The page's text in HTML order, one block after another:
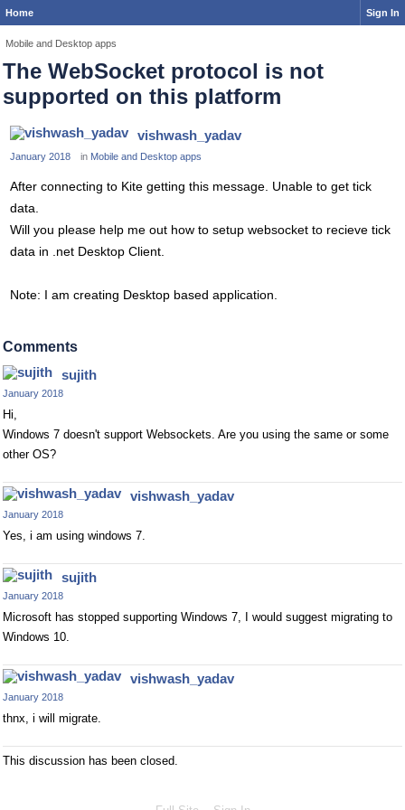
Home Sign In
Mobile and Desktop apps
The WebSocket protocol is not
supported on this platform
vishwash_yadav
January 2018 in Mobile and Desktop apps
After connecting to Kite getting this message. Unable to get tick
data.
Will you please help me out how to setup websocket to recieve tick
data in .net Desktop Client.
Note: I am creating Desktop based application.
Comments
sujith
January 2018
Hi,
Windows 7 doesn't support Websockets. Are you using the same or some
other OS?
vishwash_yadav
January 2018
Yes, i am using windows 7.
sujith
January 2018
Microsoft has stopped supporting Windows 7, I would suggest migrating to
Windows 10.
vishwash_yadav
January 2018
thnx, i will migrate.
This discussion has been closed.